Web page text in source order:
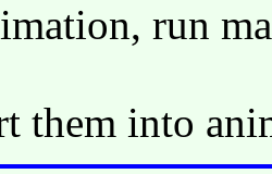
run
them into